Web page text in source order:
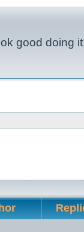
good doing